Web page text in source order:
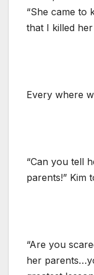
“She came to
that I killed
Every where
“Can you tell
parents!” Kim
“Are you
her